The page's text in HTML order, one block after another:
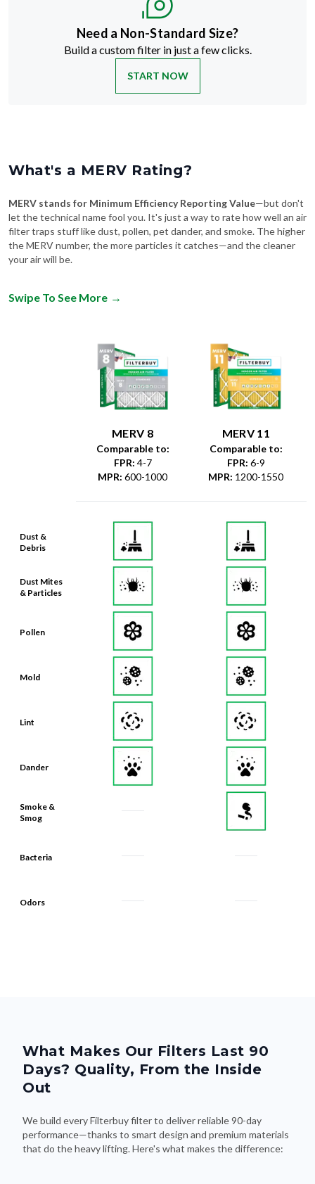
Need a Non-Standard Size?
Build a custom filter in just a few clicks.
START NOW
What's a MERV Rating?
MERV stands for Minimum Efficiency Reporting Value—but don't
let the technical name fool you. It's just a way to rate how well an air
filter traps stuff like dust, pollen, pet dander, and smoke. The higher
the MERV number, the more particles it catches—and the cleaner
your air will be.
Swipe To See More →
Dust &
Debris
Dust Mites
& Particles
Pollen
Mold
Lint
Dander
Smoke &
Smog
Bacteria
Odors
MERV 8
Comparable to:
FPR: 4-7
MPR: 600-1000
MERV 11
Comparable to:
FPR: 6-9
MPR: 1200-1550
What Makes Our Filters Last 90
Days? Quality, From the Inside
Out
We build every Filterbuy filter to deliver reliable 90-day
performance—thanks to smart design and premium materials
that do the heavy lifting. Here's what makes the difference: